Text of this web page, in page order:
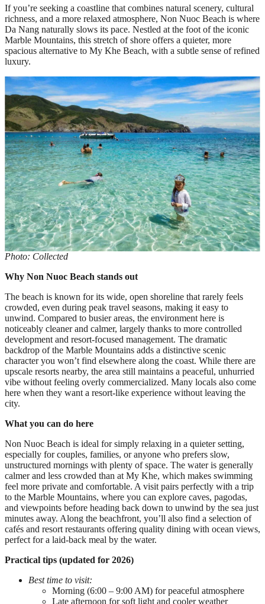
If you’re seeking a coastline that combines natural scenery, cultural
richness, and a more relaxed atmosphere, Non Nuoc Beach is where
Da Nang naturally slows its pace. Nestled at the foot of the iconic
Marble Mountains, this stretch of shore offers a quieter, more
spacious alternative to My Khe Beach, with a subtle sense of refined
luxury.
Photo: Collected
Why Non Nuoc Beach stands out
The beach is known for its wide, open shoreline that rarely feels
crowded, even during peak travel seasons, making it easy to
unwind. Compared to busier areas, the environment here is
noticeably cleaner and calmer, largely thanks to more controlled
development and resort-focused management. The dramatic
backdrop of the Marble Mountains adds a distinctive scenic
character you won’t find elsewhere along the coast. While there are
upscale resorts nearby, the area still maintains a peaceful, unhurried
vibe without feeling overly commercialized. Many locals also come
here when they want a resort-like experience without leaving the
city.
What you can do here
Non Nuoc Beach is ideal for simply relaxing in a quieter setting,
especially for couples, families, or anyone who prefers slow,
unstructured mornings with plenty of space. The water is generally
calmer and less crowded than at My Khe, which makes swimming
feel more private and comfortable. A visit pairs perfectly with a trip
to the Marble Mountains, where you can explore caves, pagodas,
and viewpoints before heading back down to unwind by the sea just
minutes away. Along the beachfront, you’ll also find a selection of
cafés and resort restaurants offering quality dining with ocean views,
perfect for a laid-back meal by the water.
Practical tips (updated for 2026)
Best time to visit:
Morning (6:00 – 9:00 AM) for peaceful atmosphere
Late afternoon for soft light and cooler weather